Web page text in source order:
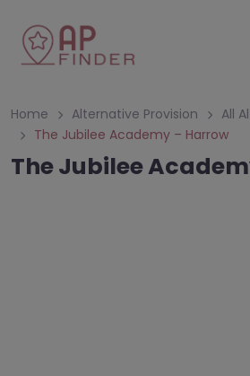
Home Alternative Provision
All
The Jubilee Academy – Harrow
The Jubilee